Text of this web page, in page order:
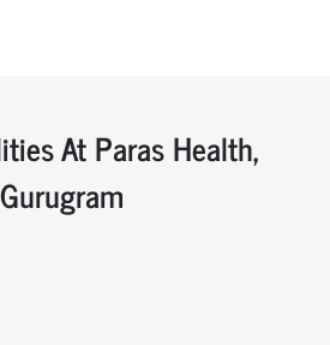
At Paras Health,
Gurugram